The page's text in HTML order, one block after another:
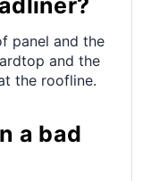
panel and the
and the
the roofline.
a bad